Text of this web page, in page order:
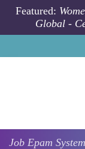
Skip to main
Featured:
Global -
Job Epam